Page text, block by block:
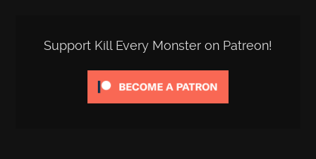
Support Kill Every Monster on Patreon!